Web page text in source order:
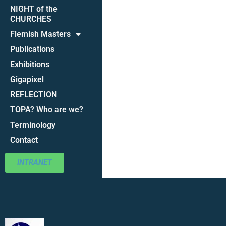
NIGHT of the
CHURCHES
Flemish Masters
Publications
Exhibitions
Gigapixel
REFLECTION
TOPA? Who are we?
Terminology
Contact
INTRANET